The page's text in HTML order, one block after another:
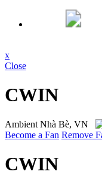
x
Close
CWIN
Ambient Nhà Bè, VN
Become a Fan Remove
CWIN